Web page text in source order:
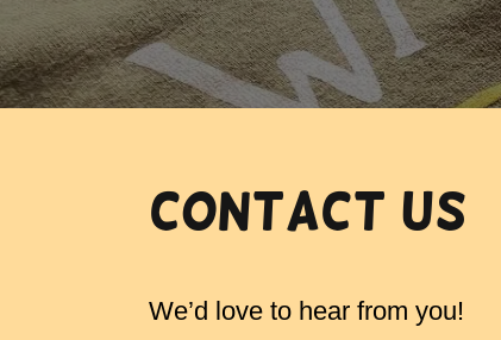
Contact Us
We’d love to hear from you!